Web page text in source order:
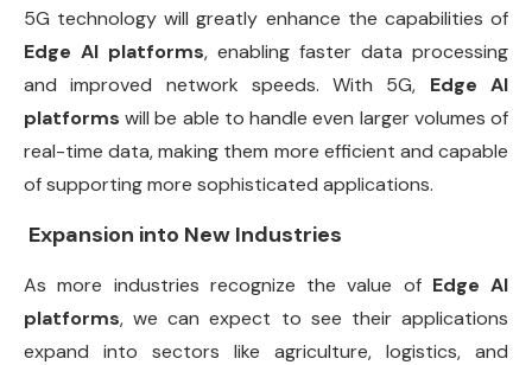
5G technology will greatly enhance the capabilities of
Edge AI platforms, enabling faster data processing
and improved network speeds. With 5G, Edge AI
platforms will be able to handle even larger volumes of
real-time data, making them more efficient and capable
of supporting more sophisticated applications.
Expansion into New Industries
As more industries recognize the value of Edge AI
platforms, we can expect to see their applications
expand into sectors like agriculture, logistics, and